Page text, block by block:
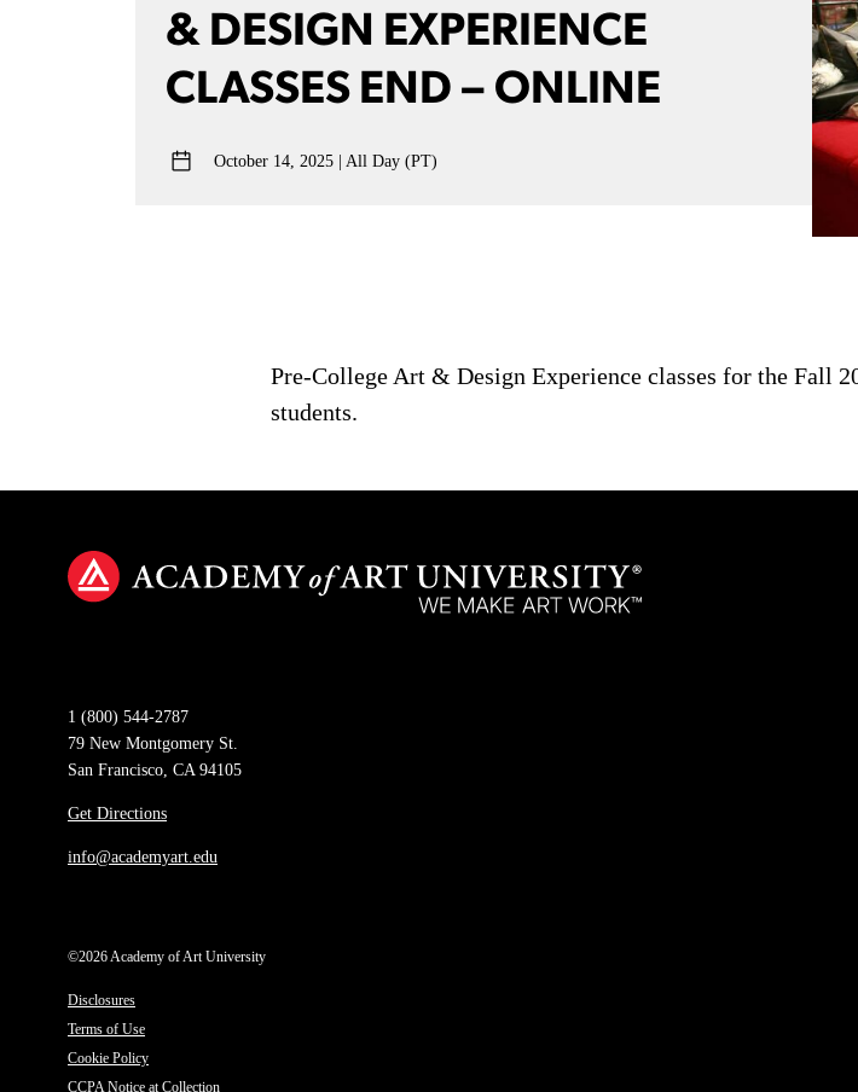
& DESIGN EXPERIENCE
CLASSES END – ONLINE
October 14, 2025 All Day (PT)
Pre-College Art & Design Experience classes for the Fall
students.
1 (800) 544-2787
79 New Montgomery St.
San Francisco, CA 94105
Get Directions
info@academyart.edu
©2026 Academy of Art University
Disclosures
Terms of Use
Cookie Policy
CCPA Notice at Collection